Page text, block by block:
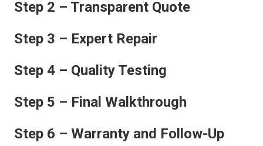
Step 2 – Transparent Quote
Step 3 – Expert Repair
Step 4 – Quality Testing
Step 5 – Final Walkthrough
Step 6 – Warranty and Follow-Up